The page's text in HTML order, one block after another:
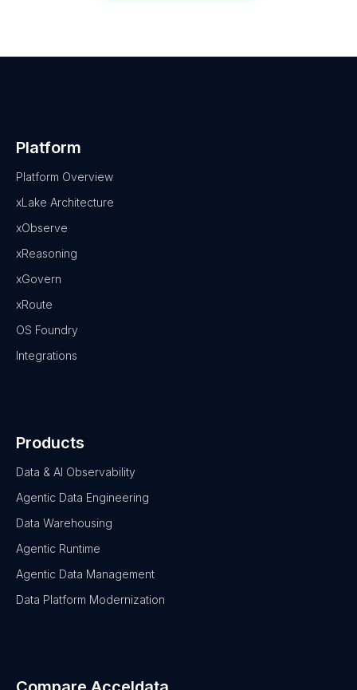
Platform
Platform Overview
xLake Architecture
xObserve
xReasoning
xGovern
xRoute
OS Foundry
Integrations
Products
Data & AI Observability
Agentic Data Engineering
Data Warehousing
Agentic Runtime
Agentic Data Management
Data Platform Modernization